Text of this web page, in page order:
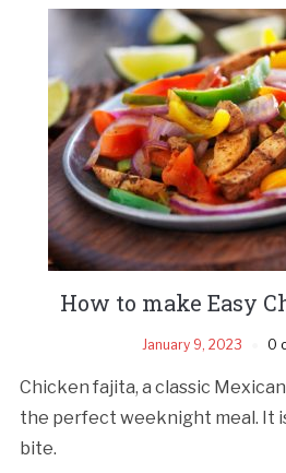
How to make Easy
January 9, 2023 0
Chicken fajita, a classic
the perfect weeknight meal. It
bite.